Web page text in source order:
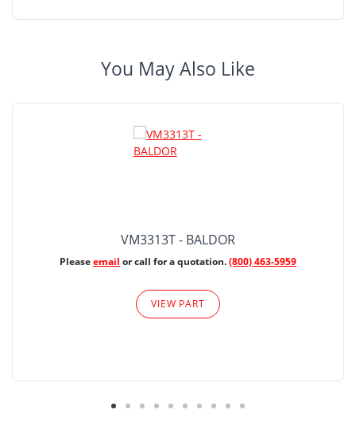
You May Also Like
VM3313T - BALDOR
Pleaseemail or call for a quotation.(800) 463-5959
VIEW PART